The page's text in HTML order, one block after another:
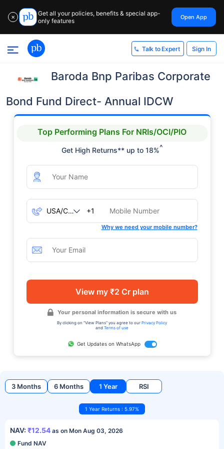
✕
Get all your policies, benefits & special app-
only features
Open App
Talk to Expert Sign In
Baroda Bnp Paribas Corporate
Bond Fund Direct- Annual IDCW
Top Performing Plans For NRIs/OCI/PIO
Get High Returns** up to 18%^
+1
Why we need your mobile number?
View my ₹2 Cr plan
Your personal information is secure with us
By clicking on "View Plans" you agree to our Privacy Policy
and Terms of use
Get Updates on WhatsApp
3 Months 6 Months 1 Year RSI
1 Year Returns : 5.97%
NAV: ₹12.54 as on Mon Aug 03, 2026
Fund NAV